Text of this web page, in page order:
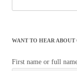
for:
WANT TO HEAR ABOUT
First name or full